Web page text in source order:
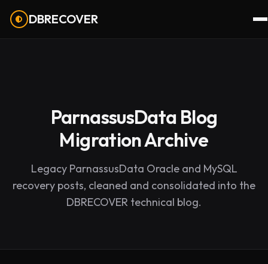
DBRECOVER
ParnassusData Blog
Migration Archive
Legacy ParnassusData Oracle and MySQL
recovery posts, cleaned and consolidated into the
DBRECOVER technical blog.